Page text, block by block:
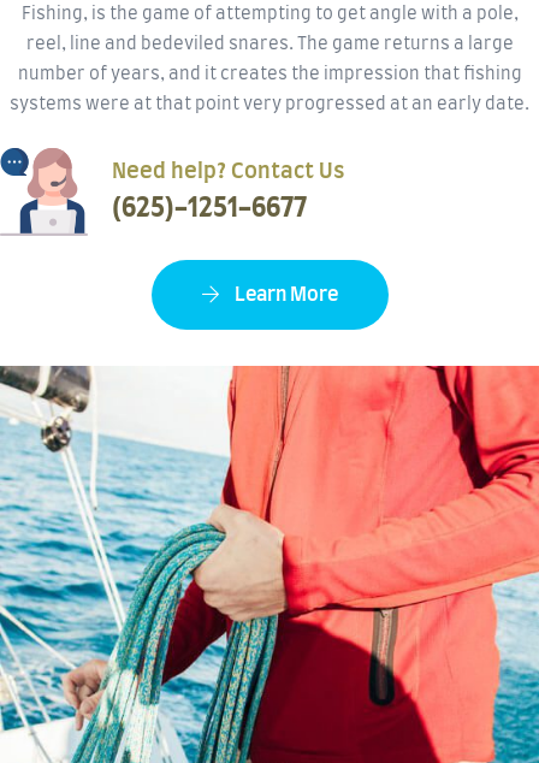
Fishing, is the game of attempting to get angle with a pole,
reel, line and bedeviled snares. The game returns a large
number of years, and it creates the impression that fishing
systems were at that point very progressed at an early date.
Need help? Contact Us
(625)-1251-6677
Learn More